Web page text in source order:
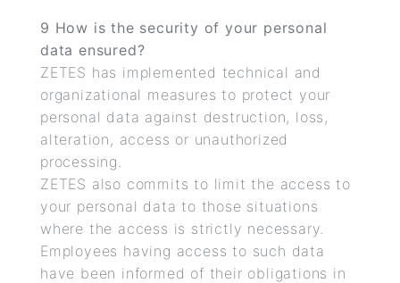
9 How is the security of your personal
data ensured?
ZETES has implemented technical and
organizational measures to protect your
personal data against destruction, loss,
alteration, access or unauthorized
processing.
ZETES also commits to limit the access to
your personal data to those situations
where the access is strictly necessary.
Employees having access to such data
have been informed of their obligations in